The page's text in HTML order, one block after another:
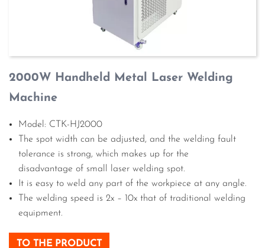
2000W Handheld Metal Laser Welding
Machine
Model: CTK-HJ2000
The spot width can be adjusted, and the welding fault
tolerance is strong, which makes up for the
disadvantage of small laser welding spot.
It is easy to weld any part of the workpiece at any angle.
The welding speed is 2x – 10x that of traditional welding
equipment.
TO THE PRODUCT